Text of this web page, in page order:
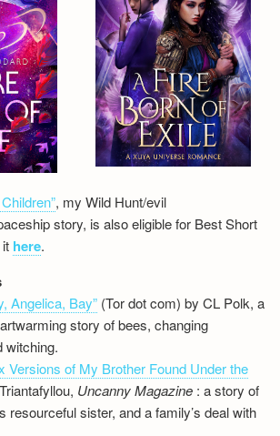
, my Wild Hunt/evil
story, is also eligible for Best Short
here.
Angelica, Bay” (Tor dot com) by CL Polk, a
story of bees, changing
witching.
Versions of My Brother Found Under the
Uncanny Magazine : a story of
resourceful sister, and a family’s deal with